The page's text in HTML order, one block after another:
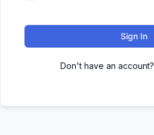
Sign In
Don't have an account?